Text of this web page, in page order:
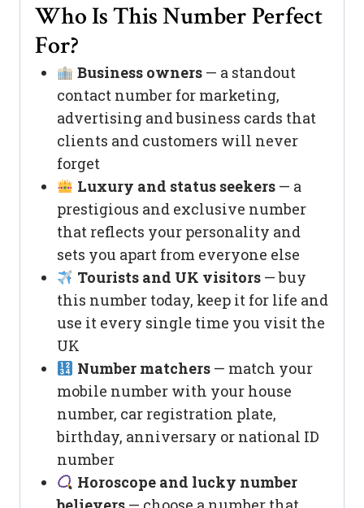
Who Is This Number Perfect
For?
Business owners— a standout
contact number for marketing,
advertising and business cards that
clients and customers will never
forget
Luxury and status seekers— a
prestigious and exclusive number
that reflects your personality and
sets you apart from everyone else
Tourists and UK visitors— buy
this number today, keep it for life and
use it every single time you visit the
UK
Number matchers— match your
mobile number with your house
number, car registration plate,
birthday, anniversary or national ID
number
Horoscope and lucky number